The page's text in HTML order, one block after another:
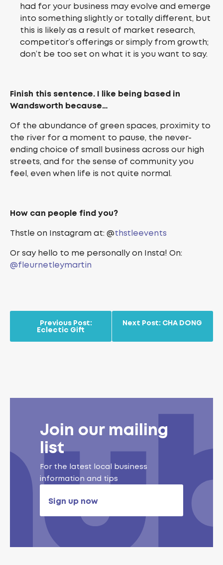
had for your business may evolve and emerge
into something slightly or totally different, but
this is likely as a result of market research,
competitor’s offerings or simply from growth;
don’t be too set on what it is you want to say.
Finish this sentence. I like being based in
Wandsworth because…
Of the abundance of green spaces, proximity to
the river for a moment to pause, the never-
ending choice of small business across our high
streets, and for the sense of community you
feel, even when life is not quite normal.
How can people find you?
Thstle on Instagram at: @thstleevents
Or say hello to me personally on Insta! On:
@fleurnetleymartin
Previous Post:
Eclectic Gift
Next Post: CHA DONG
Join our mailing
list
For the latest local business
information and tips
Sign up now